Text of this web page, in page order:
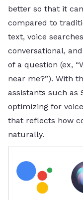
better so that it
compared to
text, voice
conversational,
of a question (ex,
near me?”). With
assistants such as
optimizing for
that reflects how
naturally.